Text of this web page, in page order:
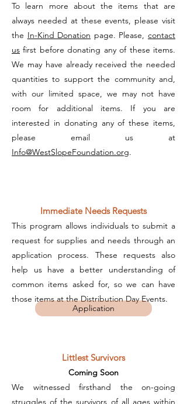
To learn more about the items that are
always needed at these events, please visit
the In-Kind Donation page. Please,contact
us first before donating any of these items.
We may have already received the needed
quantities to support the community and,
with our limited space, we may not have
room for additional items. If you are
interested in donating any of these items,
please email us at
Info@WestSlopeFoundation.org.
Immediate Needs Requests
This program allows individuals to submit a
request for supplies and needs through an
application process. These requests also
help us have a better understanding of
common items asked for, so we can have
those items at the Distribution Day Events.
Littlest Survivors
Coming Soon
We witnessed firsthand the on-going
struggles of the survivors of all ages within
Application